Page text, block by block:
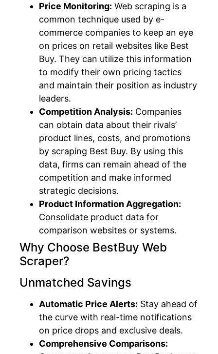
Price Monitoring: Web scraping is a
common technique used by e-
commerce companies to keep an eye
on prices on retail websites like Best
Buy. They can utilize this information
to modify their own pricing tactics
and maintain their position as industry
leaders.
Competition Analysis: Companies
can obtain data about their rivals’
product lines, costs, and promotions
by scraping Best Buy. By using this
data, firms can remain ahead of the
competition and make informed
strategic decisions.
Product Information Aggregation:
Consolidate product data for
comparison websites or systems.
Why Choose BestBuy Web
Scraper?
Unmatched Savings
Automatic Price Alerts: Stay ahead of
the curve with real-time notifications
on price drops and exclusive deals.
Comprehensive Comparisons: